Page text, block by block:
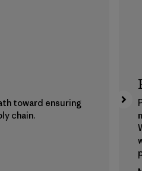
toward ensuring
chain.